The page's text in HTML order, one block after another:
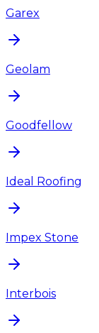
Garex
Geolam
Goodfellow
Ideal Roofing
Impex Stone
Interbois